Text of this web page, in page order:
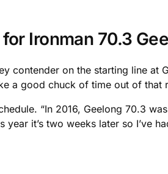
Ironman 70.3
contender on the starting line at
a good chuck of time out of that
“In 2016, Geelong 70.3
it’s two weeks later so I’ve